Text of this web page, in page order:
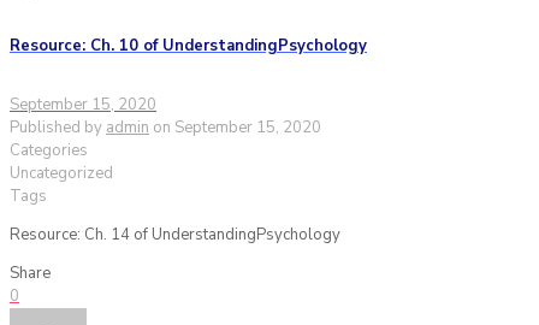
Resource: Ch. 10 of UnderstandingPsychology
September 15, 2020
Published by admin on September 15, 2020
Categories
Uncategorized
Tags
Resource: Ch. 14 of UnderstandingPsychology
Share
0